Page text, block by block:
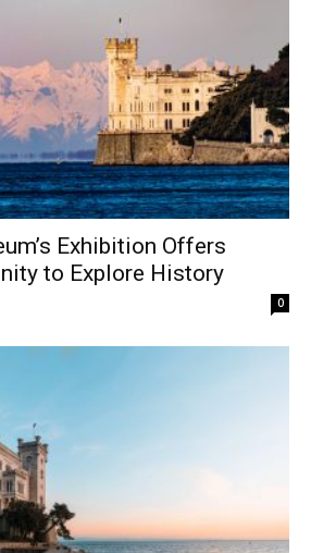
Exhibition Offers
to Explore History
0